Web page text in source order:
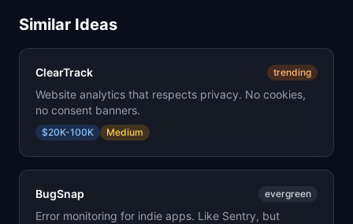
Similar Ideas
ClearTrack trending
Website analytics that respects privacy. No cookies,
no consent banners.
$20K-100K Medium
BugSnap evergreen
Error monitoring for indie apps. Like Sentry, but